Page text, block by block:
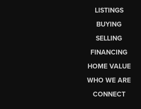
LISTINGS
BUYING
SELLING
FINANCING
HOME VALUE
WHO WE ARE
CONNECT